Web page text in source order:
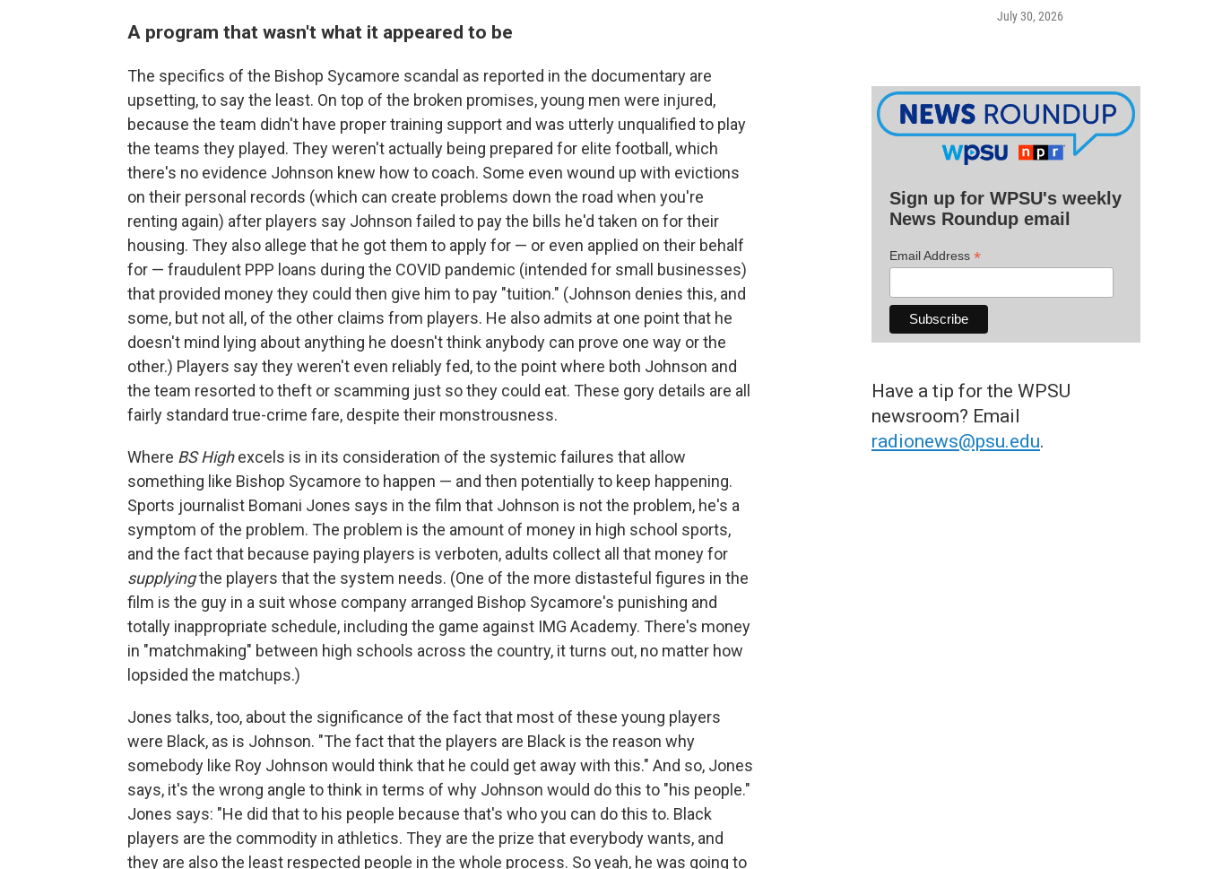
A program that wasn't what it appeared to be
The specifics of the Bishop Sycamore scandal as reported in the documentary are
upsetting, to say the least. On top of the broken promises, young men were injured,
because the team didn't have proper training support and was utterly unqualified to play
the teams they played. They weren't actually being prepared for elite football, which
there's no evidence Johnson knew how to coach. Some even wound up with evictions
on their personal records (which can create problems down the road when you're
renting again) after players say Johnson failed to pay the bills he'd taken on for their
housing. They also allege that he got them to apply for — or even applied on their behalf
for — fraudulent PPP loans during the COVID pandemic (intended for small businesses)
that provided money they could then give him to pay "tuition." (Johnson denies this, and
some, but not all, of the other claims from players. He also admits at one point that he
doesn't mind lying about anything he doesn't think anybody can prove one way or the
other.) Players say they weren't even reliably fed, to the point where both Johnson and
the team resorted to theft or scamming just so they could eat. These gory details are all
fairly standard true-crime fare, despite their monstrousness.
Where BS Highexcels is in its consideration of the systemic failures that allow
something like Bishop Sycamore to happen — and then potentially to keep happening.
Sports journalist Bomani Jones says in the film that Johnson is not the problem, he's a
symptom of the problem. The problem is the amount of money in high school sports,
and the fact that because paying players is verboten, adults collect all that money for
supplyingthe players that the system needs. (One of the more distasteful figures in the
film is the guy in a suit whose company arranged Bishop Sycamore's punishing and
totally inappropriate schedule, including the game against IMG Academy. There's money
in "matchmaking" between high schools across the country, it turns out, no matter how
lopsided the matchups.)
Jones talks, too, about the significance of the fact that most of these young players
were Black, as is Johnson. "The fact that the players are Black is the reason why
somebody like Roy Johnson would think that he could get away with this." And so, Jones
says, it's the wrong angle to think in terms of why Johnson would do this to "his people."
Jones says: "He did that to his people because that's who you can do this to. Black
players are the commodity in athletics. They are the prize that everybody wants, and
they are also the least respected people in the whole process. So yeah, he was going to
July 30, 2026
Sign up for WPSU's weekly
News Roundup email
Email Address *
Have a tip for the WPSU
newsroom? Email
radionews@psu.edu.